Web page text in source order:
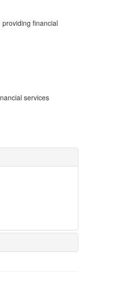
financial
services